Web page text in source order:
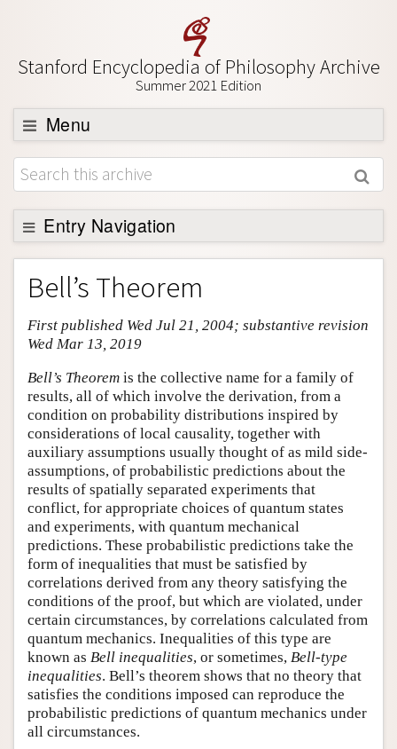
Stanford Encyclopedia of Philosophy Archive
Summer 2021 Edition
Menu
Browse
About
Support SEP
Entry Navigation
Entry Contents
Bibliography
Academic Tools
Friends PDF Preview
Author and Citation Info
Bell’s Theorem
First published Wed Jul 21, 2004; substantive revision
Wed Mar 13, 2019
Bell’s Theorem is the collective name for a family of
results, all of which involve the derivation, from a
condition on probability distributions inspired by
considerations of local causality, together with
auxiliary assumptions usually thought of as mild side-
assumptions, of probabilistic predictions about the
results of spatially separated experiments that
conflict, for appropriate choices of quantum states
and experiments, with quantum mechanical
predictions. These probabilistic predictions take the
form of inequalities that must be satisfied by
correlations derived from any theory satisfying the
conditions of the proof, but which are violated, under
certain circumstances, by correlations calculated from
quantum mechanics. Inequalities of this type are
known as Bell inequalities, or sometimes, Bell-type
inequalities. Bell’s theorem shows that no theory that
satisfies the conditions imposed can reproduce the
probabilistic predictions of quantum mechanics under
all circumstances.